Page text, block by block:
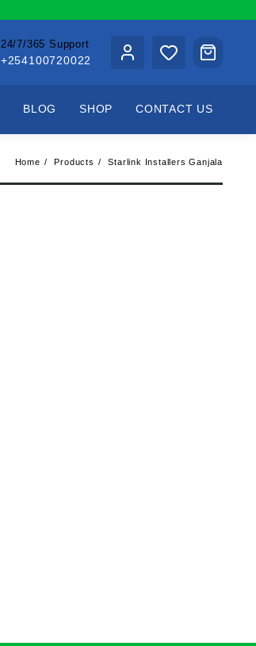
24/7/365 Support
+254100720022
BLOG SHOP CONTACT US
Home Products Starlink Installers Ganjala